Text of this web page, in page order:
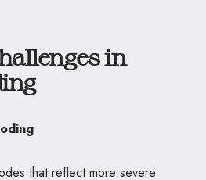
in
that reflect more severe